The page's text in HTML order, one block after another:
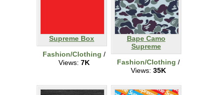
Supreme Box
Fashion/Clothing /
Views: 7K
Bape Camo
Supreme
Fashion/Clothing /
Views: 35K